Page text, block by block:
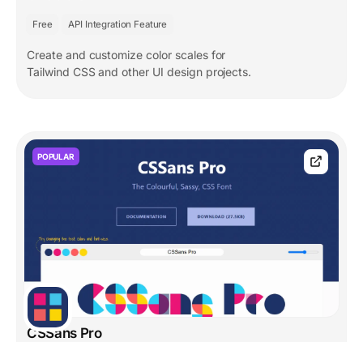
Free API Integration Feature
Create and customize color scales for
Tailwind CSS and other UI design projects.
POPULAR
CSSans Pro